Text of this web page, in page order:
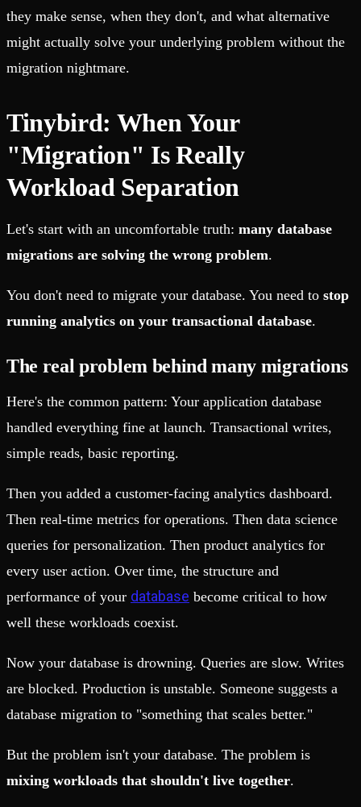
they make sense, when they don't, and what alternative
might actually solve your underlying problem without the
migration nightmare.
Tinybird: When Your
"Migration" Is Really
Workload Separation
Let's start with an uncomfortable truth: many database
migrations are solving the wrong problem.
You don't need to migrate your database. You need to stop
running analytics on your transactional database.
The real problem behind many migrations
Here's the common pattern: Your application database
handled everything fine at launch. Transactional writes,
simple reads, basic reporting.
Then you added a customer-facing analytics dashboard.
Then real-time metrics for operations. Then data science
queries for personalization. Then product analytics for
every user action. Over time, the structure and
performance of your database become critical to how
well these workloads coexist.
Now your database is drowning. Queries are slow. Writes
are blocked. Production is unstable. Someone suggests a
database migration to "something that scales better."
But the problem isn't your database. The problem is
mixing workloads that shouldn't live together.